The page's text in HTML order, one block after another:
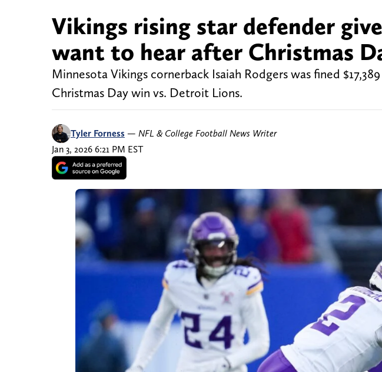
Vikings rising star defender
want to hear after Christmas
Minnesota Vikings cornerback Isaiah Rodgers was fined
Christmas Day win vs. Detroit Lions.
Tyler Forness — NFL & College Football News Writer
Jan 3, 2026 6:21 PM EST